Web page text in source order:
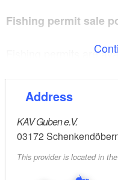
Fishing permit sale
Fishing permits are
https://shop.lavb.de
Address
KAV Guben e.V.
03172
This provider is located in